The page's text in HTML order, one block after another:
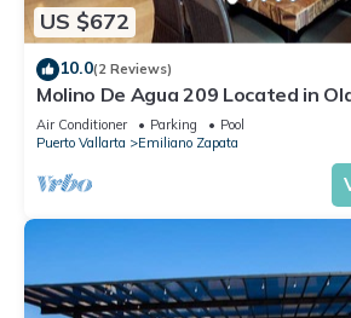
US $672
10.0(2 Reviews)
Molino De Agua 209 Located in
Muertos Beach 3BD Condo for rent
Air Conditioner Parking
Pool
Puerto Vallarta
Emiliano Zapata